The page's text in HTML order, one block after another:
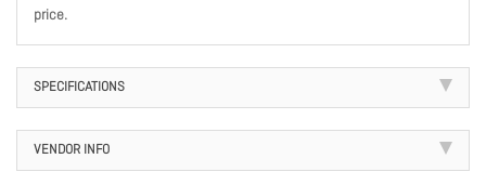
price.
SPECIFICATIONS
VENDOR INFO